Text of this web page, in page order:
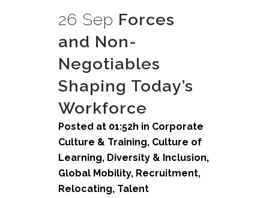
26 Sep Forces
and Non-
Negotiables
Shaping Today’s
Workforce
Posted at 01:52h in Corporate
Culture & Training, Culture of
Learning, Diversity & Inclusion,
Global Mobility, Recruitment,
Relocating, Talent